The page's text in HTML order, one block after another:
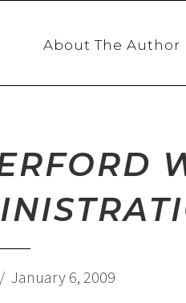
About The Author
January 6, 2009